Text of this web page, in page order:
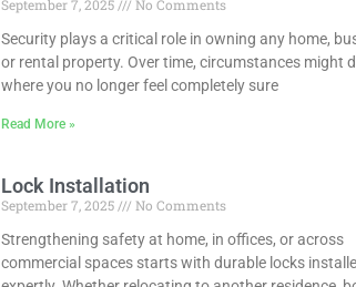
September 7, 2025
No Comments
Security plays a critical role in owning any home,
or rental property. Over time, circumstances might
where you no longer feel completely sure
Read More »
Lock Installation
September 7, 2025
No Comments
Strengthening safety at home, in offices, or across
commercial spaces starts with durable locks